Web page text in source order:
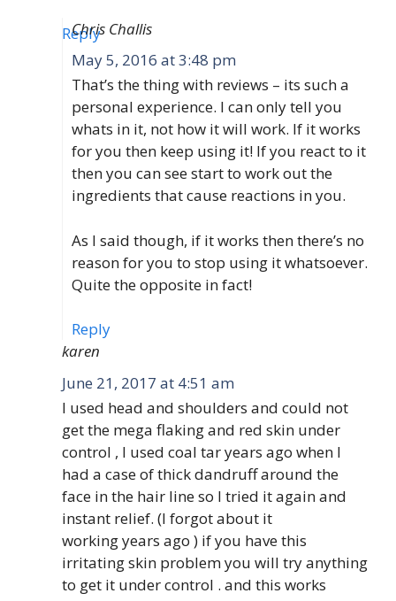
Reply
Chris Challis
May 5, 2016 at 3:48 pm
That’s the thing with reviews – its such a
personal experience. I can only tell you
whats in it, not how it will work. If it works
for you then keep using it! If you react to it
then you can see start to work out the
ingredients that cause reactions in you.
As I said though, if it works then there’s no
reason for you to stop using it whatsoever.
Quite the opposite in fact!
Reply
karen
June 21, 2017 at 4:51 am
I used head and shoulders and could not
get the mega flaking and red skin under
control , I used coal tar years ago when I
had a case of thick dandruff around the
face in the hair line so I tried it again and
instant relief. (I forgot about it
working years ago ) if you have this
irritating skin problem you will try anything
to get it under control . and this works